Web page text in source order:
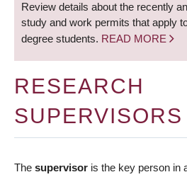
Review details about the recently
study and work permits that apply
degree students. READ MORE
RESEARCH
SUPERVISORS
The supervisor is the key person in